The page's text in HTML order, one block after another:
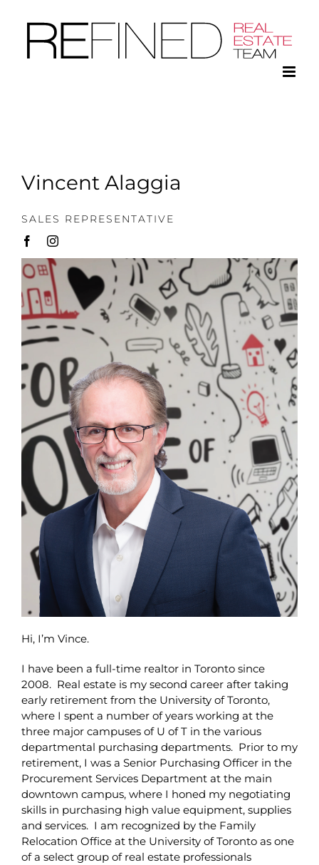
content
Vincent Alaggia
SALES REPRESENTATIVE
Hi, I’m Vince.
I have been a full-time realtor in Toronto since
2008. Real estate is my second career after taking
early retirement from the University of Toronto,
where I spent a number of years working at the
three major campuses of U of T in the various
departmental purchasing departments. Prior to my
retirement, I was a Senior Purchasing Officer in the
Procurement Services Department at the main
downtown campus, where I honed my negotiating
skills in purchasing high value equipment, supplies
and services. I am recognized by the Family
Relocation Office at the University of Toronto as one
of a select group of real estate professionals